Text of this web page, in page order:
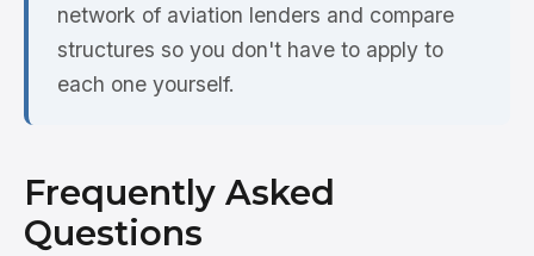
network of aviation lenders and compare
structures so you don't have to apply to
each one yourself.
Frequently Asked
Questions